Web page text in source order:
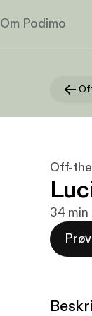
Om Podimo
Off-
34 min